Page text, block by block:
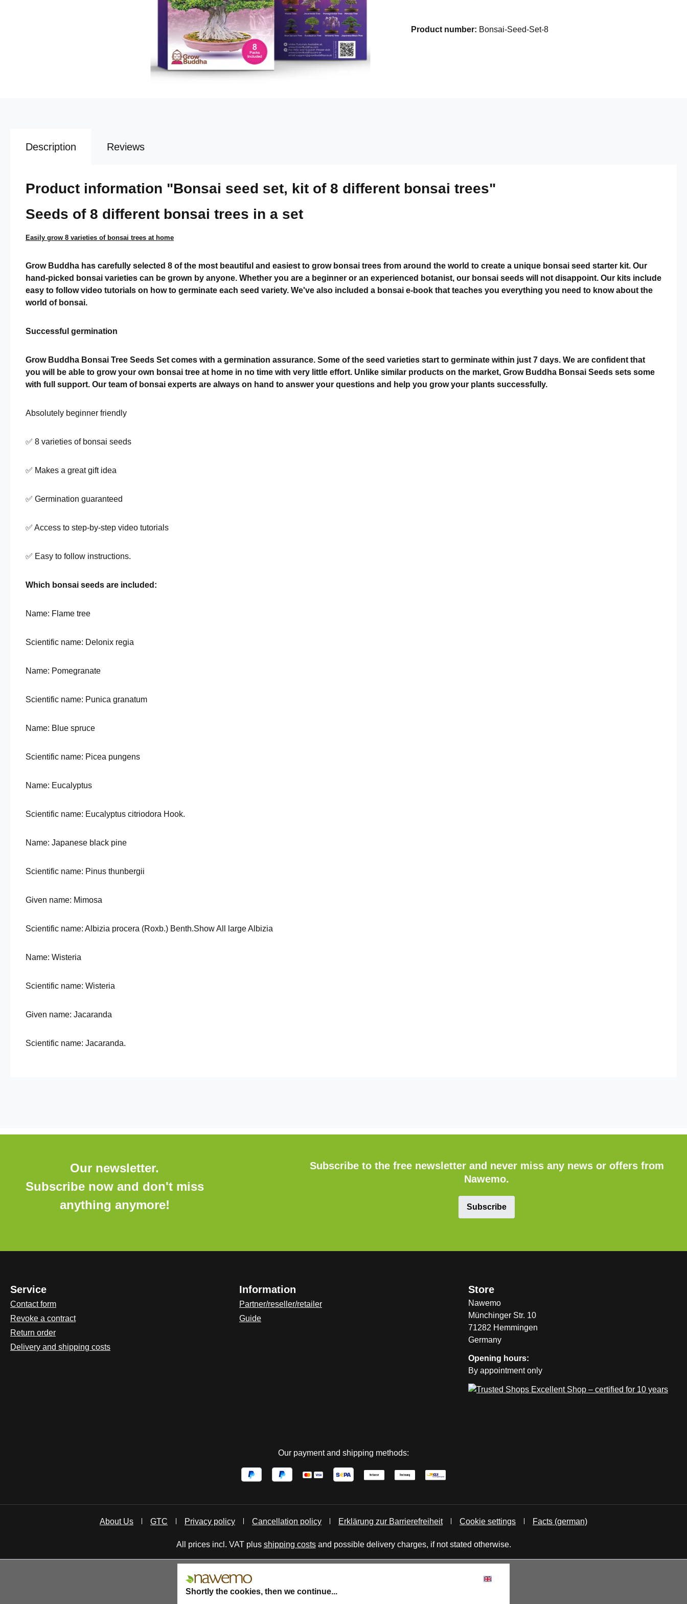
Shortly the cookies, then we continue...
Product number: Bonsai-Seed-Set-8
Description Reviews
Product information "Bonsai seed set, kit of 8 different bonsai trees"
Seeds of 8 different bonsai trees in a set
Easily grow 8 varieties of bonsai trees at home
Grow Buddha has carefully selected 8 of the most beautiful and easiest to grow bonsai trees from around the world to create a unique bonsai seed starter kit. Our
hand-picked bonsai varieties can be grown by anyone. Whether you are a beginner or an experienced botanist, our bonsai seeds will not disappoint. Our kits include
easy to follow video tutorials on how to germinate each seed variety. We've also included a bonsai e-book that teaches you everything you need to know about the
world of bonsai.
Successful germination
Grow Buddha Bonsai Tree Seeds Set comes with a germination assurance. Some of the seed varieties start to germinate within just 7 days. We are confident that
you will be able to grow your own bonsai tree at home in no time with very little effort. Unlike similar products on the market, Grow Buddha Bonsai Seeds sets some
with full support. Our team of bonsai experts are always on hand to answer your questions and help you grow your plants successfully.
Absolutely beginner friendly
✅ 8 varieties of bonsai seeds
✅ Makes a great gift idea
✅ Germination guaranteed
✅ Access to step-by-step video tutorials
✅ Easy to follow instructions.
Which bonsai seeds are included:
Name: Flame tree
Scientific name: Delonix regia
Name: Pomegranate
Scientific name: Punica granatum
Name: Blue spruce
Scientific name: Picea pungens
Name: Eucalyptus
Scientific name: Eucalyptus citriodora Hook.
Name: Japanese black pine
Scientific name: Pinus thunbergii
Given name: Mimosa
Scientific name: Albizia procera (Roxb.) Benth.Show All large Albizia
Name: Wisteria
Scientific name: Wisteria
Given name: Jacaranda
Scientific name: Jacaranda.
Our newsletter.
Subscribe now and don't miss
anything anymore!
Subscribe to the free newsletter and never miss any news or offers from
Nawemo.
Subscribe
Service
Contact form
Revoke a contract
Return order
Delivery and shipping costs
Information
Partner/reseller/retailer
Guide
Store
Nawemo
Münchinger Str. 10
71282 Hemmingen
Germany
Opening hours:
By appointment only
Our payment and shipping methods:
About Us GTC Privacy policy Cancellation policy Erklärung zur Barrierefreiheit Cookie settings Facts (german)
All prices incl. VAT plus shipping costsand possible delivery charges, if not stated otherwise.